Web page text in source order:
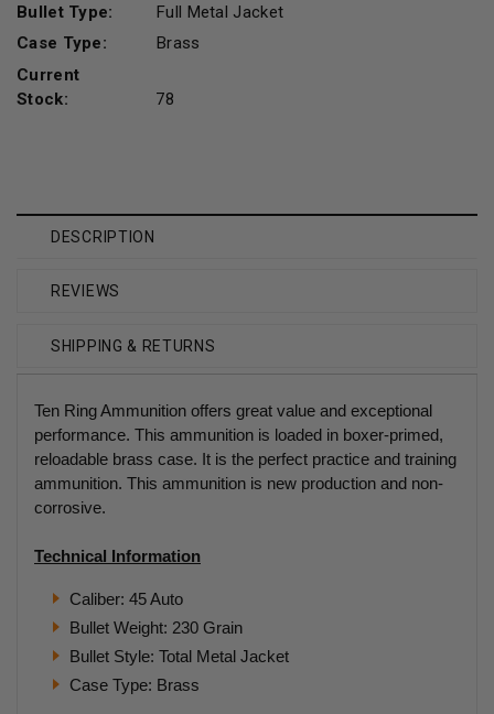
Bullet Type:
Full Metal Jacket
Case Type:
Brass
Current
Stock:
78
DESCRIPTION
REVIEWS
SHIPPING & RETURNS
Ten Ring Ammunition offers great value and exceptional
performance. This ammunition is loaded in boxer-primed,
reloadable brass case. It is the perfect practice and training
ammunition. This ammunition is new production and non-
corrosive.
Technical Information
Caliber: 45 Auto
Bullet Weight: 230 Grain
Bullet Style: Total Metal Jacket
Case Type: Brass